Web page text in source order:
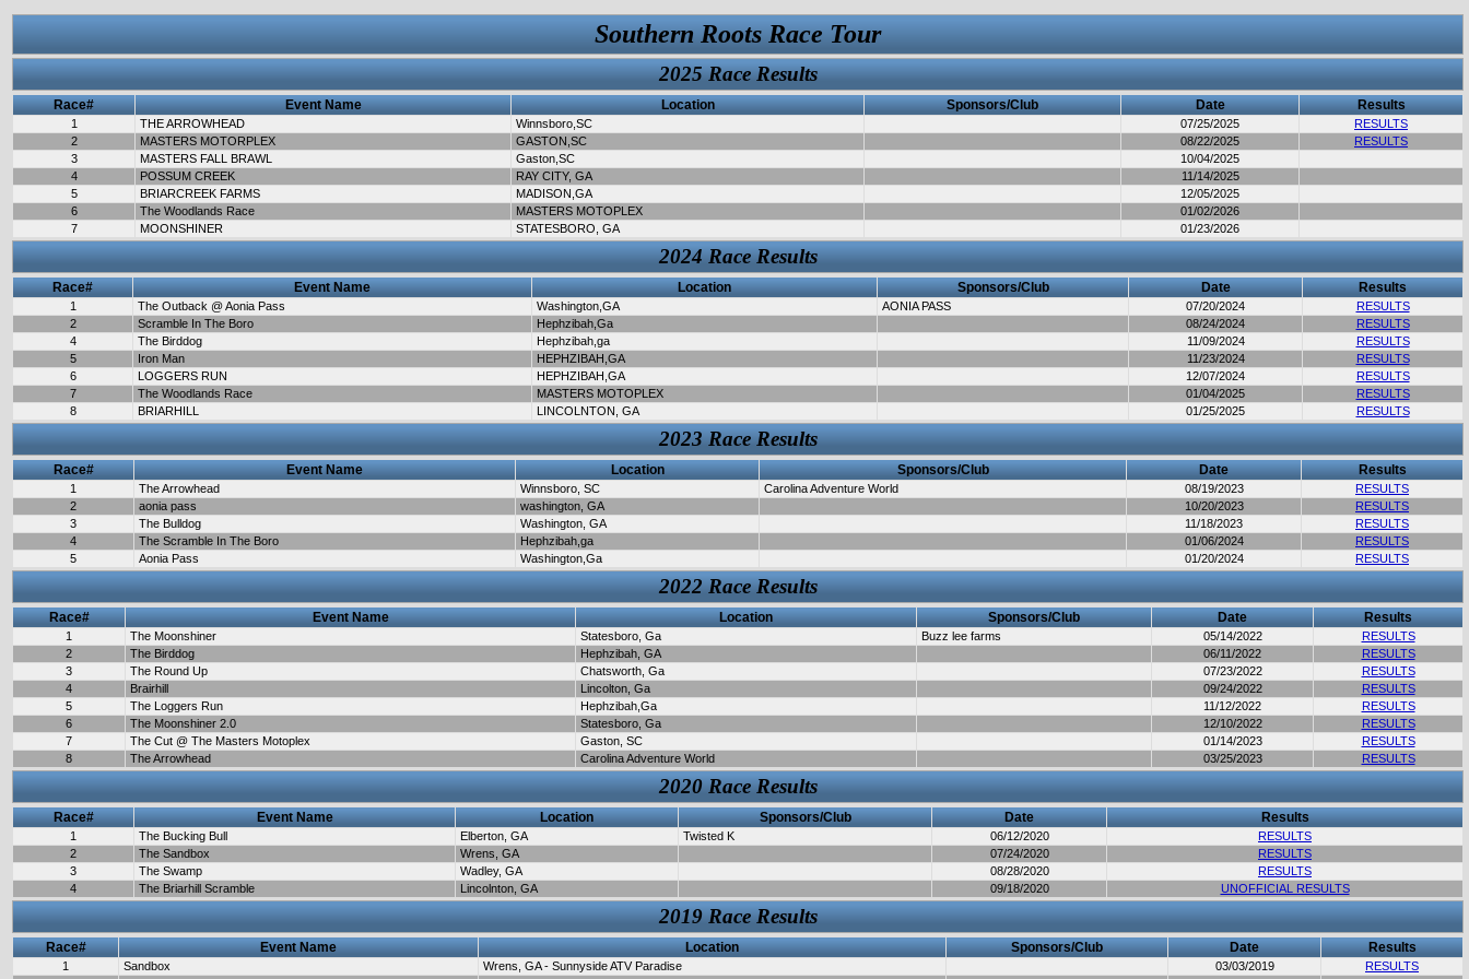
Southern Roots Race Tour
2025 Race Results
Race# Event Name Location Sponsors/Club Date Results
1 THE ARROWHEAD Winnsboro,SC 07/25/2025
RESULTS
2
MASTERS MOTORPLEX GASTON,SC 08/22/2025
RESULTS
3
MASTERS FALL BRAWL Gaston,SC
10/04/2025
4
POSSUM CREEK RAY CITY, GA
11/14/2025
5
BRIARCREEK FARMS MADISON,GA
12/05/2025
6
The Woodlands Race MASTERS MOTOPLEX
01/02/2026
7
MOONSHINER STATESBORO, GA 01/23/2026
2024 Race Results
Race# Event Name Location Sponsors/Club Date Results
1 The Outback @ Aonia Pass Washington,GA AONIA PASS 07/20/2024
RESULTS
2
Scramble In The Boro Hephzibah,Ga 08/24/2024
RESULTS
4
The Birddog Hephzibah,ga 11/09/2024
RESULTS
5
Iron Man HEPHZIBAH,GA 11/23/2024
RESULTS
6
LOGGERS RUN HEPHZIBAH,GA 12/07/2024
RESULTS
7
The Woodlands Race MASTERS MOTOPLEX 01/04/2025
RESULTS
8
BRIARHILL LINCOLNTON, GA 01/25/2025 RESULTS
2023 Race Results
Race# Event Name Location Sponsors/Club Date Results
1 The Arrowhead Winnsboro, SC Carolina Adventure World 08/19/2023
RESULTS
2
aonia pass washington, GA 10/20/2023
RESULTS
3
The Bulldog Washington, GA 11/18/2023
RESULTS
4
The Scramble In The Boro Hephzibah,ga 01/06/2024
RESULTS
5
Aonia Pass Washington,Ga 01/20/2024 RESULTS
2022 Race Results
Race# Event Name Location Sponsors/Club Date Results
1 The Moonshiner Statesboro, Ga Buzz lee farms 05/14/2022
RESULTS
2
The Birddog Hephzibah, GA 06/11/2022
RESULTS
3
The Round Up Chatsworth, Ga 07/23/2022
RESULTS
4
Brairhill Lincolton, Ga 09/24/2022
RESULTS
5
The Loggers Run Hephzibah,Ga 11/12/2022
RESULTS
6
The Moonshiner 2.0 Statesboro, Ga 12/10/2022
RESULTS
7
The Cut @ The Masters Motoplex Gaston, SC 01/14/2023
RESULTS
8
The Arrowhead Carolina Adventure World 03/25/2023 RESULTS
2020 Race Results
Race# Event Name Location Sponsors/Club Date Results
1 The Bucking Bull Elberton, GA Twisted K 06/12/2020
RESULTS
2
The Sandbox Wrens, GA 07/24/2020
RESULTS
3
The Swamp Wadley, GA 08/28/2020
RESULTS
4
The Briarhill Scramble Lincolnton, GA 09/18/2020 UNOFFICIAL RESULTS
2019 Race Results
Race# Event Name Location Sponsors/Club Date Results
1 Sandbox Wrens, GA - Sunnyside ATV Paradise 03/03/2019
RESULTS